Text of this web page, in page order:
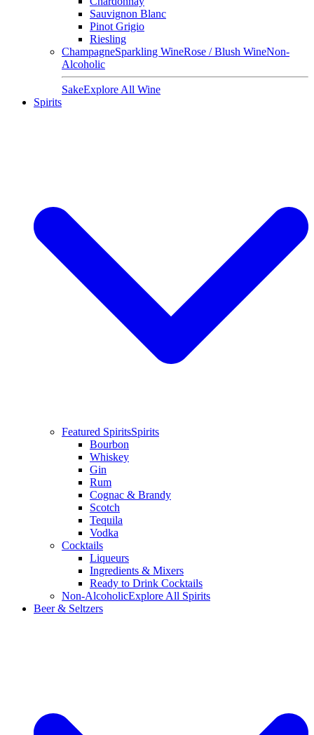
Sauvignon Blanc
Pinot Grigio
Riesling
ChampagneSparkling WineRose / Blush WineNon-
Alcoholic
SakeExplore All Wine
Spirits
Featured SpiritsSpirits
Bourbon
Whiskey
Gin
Rum
Cognac & Brandy
Scotch
Tequila
Vodka
Cocktails
Liqueurs
Ingredients & Mixers
Ready to Drink Cocktails
Non-AlcoholicExplore All Spirits
Beer & Seltzers